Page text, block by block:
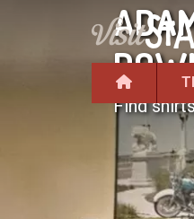
Find